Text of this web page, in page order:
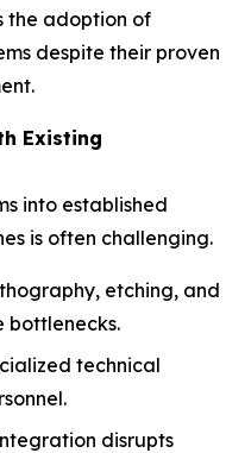
the adoption of
despite their proven
Existing
into established
is often challenging.
etching, and
bottlenecks.
technical
disrupts